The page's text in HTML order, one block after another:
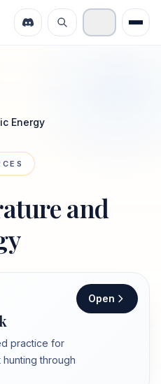
Energy
and
practice for
through
Open